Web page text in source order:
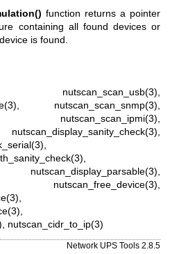
function returns a pointer
containing all found devices or
is found.
nutscan_scan_usb(3)
nutscan_scan_snmp(3)
nutscan_scan_ipmi(3)
nutscan_display_sanity_check(3)
nutscan_display_parsable(3)
nutscan_free_device(3)
nutscan_cidr_to_ip(3)
Network UPS Tools 2.8.5